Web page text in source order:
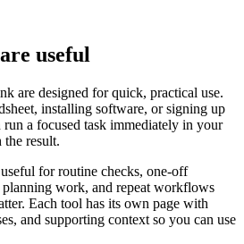
useful
are designed for quick, practical use.
installing software, or signing up
a focused task immediately in your
result.
for routine checks, one-off
work, and repeat workflows
Each tool has its own page with
and supporting context so you can use